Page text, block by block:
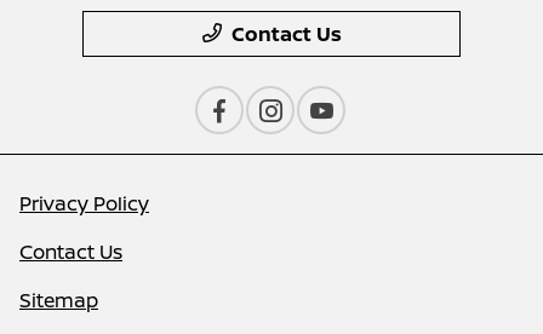
Contact Us
Privacy Policy
Contact Us
Sitemap